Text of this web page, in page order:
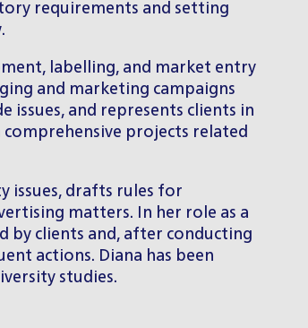
requirements and setting
labelling, and market entry
and marketing campaigns
issues, and represents clients in
comprehensive projects related
issues, drafts rules for
matters. In her role as a
by clients and, after conducting
actions. Diana has been
studies.